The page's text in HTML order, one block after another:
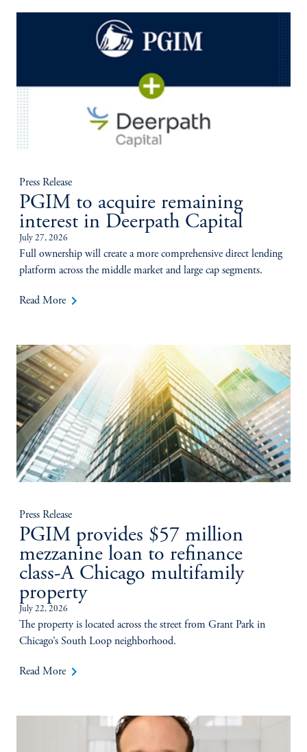
Press Release
PGIM to acquire remaining
interest in Deerpath Capital
July 27, 2026
Full ownership will create a more comprehensive direct lending
platform across the middle market and large cap segments.
Read More keyboard_arrow_right
Press Release
PGIM provides $57 million
mezzanine loan to refinance
class-A Chicago multifamily
property
July 22, 2026
The property is located across the street from Grant Park in
Chicago’s South Loop neighborhood.
Read More keyboard_arrow_right